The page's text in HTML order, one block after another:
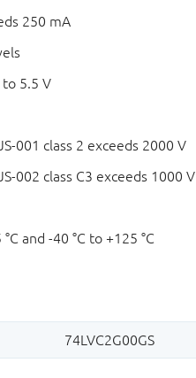
250 mA
5.5 V
001 class 2 exceeds 2000 V
002 class C3 exceeds 1000 V
and -40 °C to +125 °C